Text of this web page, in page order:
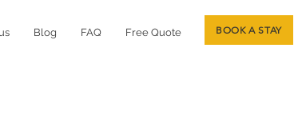
Blog FAQ Free Quote BOOK A STAY